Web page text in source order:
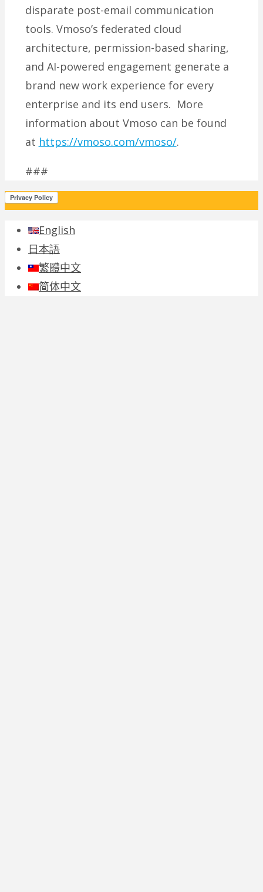
disparate post-email communication
tools. Vmoso’s federated cloud
architecture, permission-based sharing,
and AI-powered engagement generate a
brand new work experience for every
enterprise and its end users. More
information about Vmoso can be found
at https://vmoso.com/vmoso/.
###
English
日本語
繁體中文
简体中文